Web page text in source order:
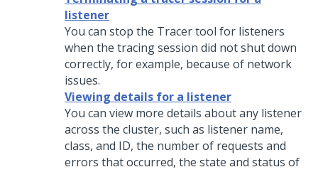
listener
You can stop the Tracer tool for listeners
when the tracing session did not shut down
correctly, for example, because of network
issues.
Viewing details for a listener
You can view more details about any listener
across the cluster, such as listener name,
class, and ID, the number of requests and
errors that occurred, the state and status of